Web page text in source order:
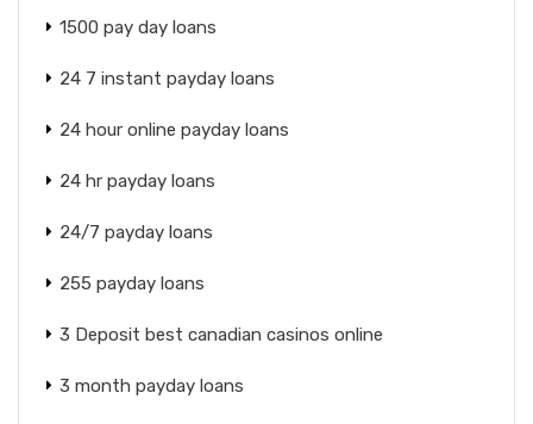
1500 pay day loans
24 7 instant payday loans
24 hour online payday loans
24 hr payday loans
24/7 payday loans
255 payday loans
3 Deposit best canadian casinos online
3 month payday loans